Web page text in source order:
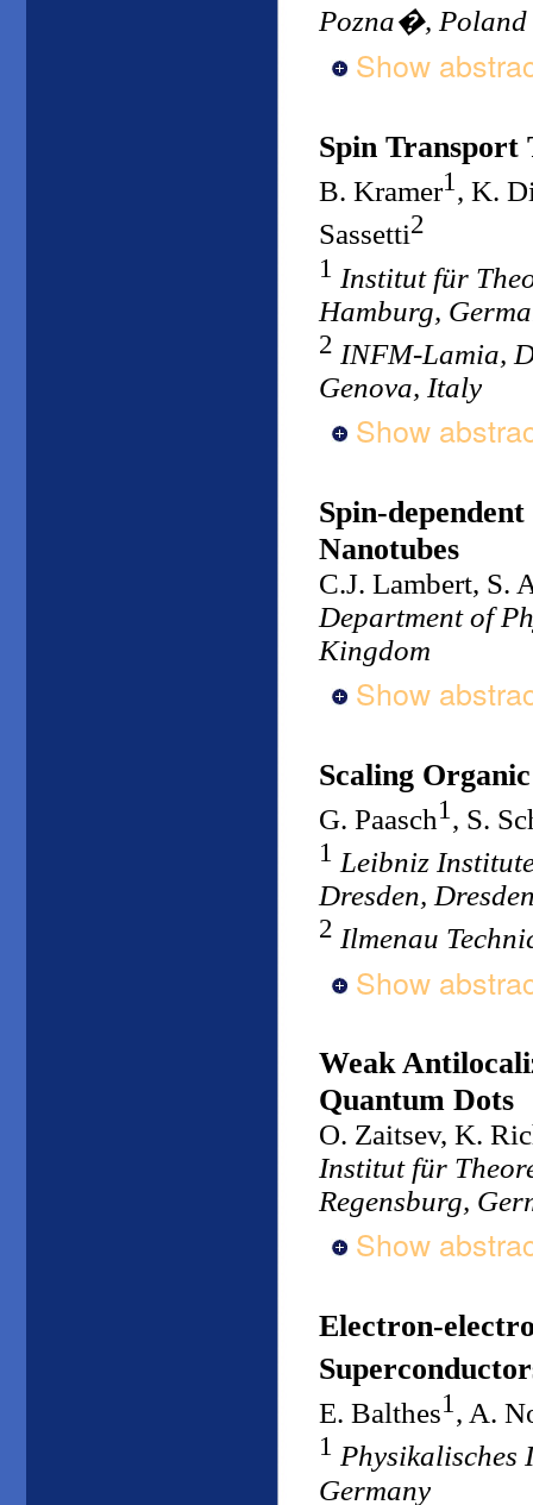
Pozna�, Poland
Show
Spin Transport
B. Kramer1 , K.
Sassetti2
1 Institut für
Hamburg,
2 INFM-Lamia,
Genova, Italy
Show
Spin-
Nanotubes
C.J. Lambert, S.
Department of
Kingdom
Show
Scaling
G. Paasch1 , S.
1 Leibniz
Dresden,
2 Ilmenau
Show
Weak
Quantum Dots
O. Zaitsev, K.
Institut für
Regensburg,
Show
Electron-
E. Balthes1 , A.
1
Germany